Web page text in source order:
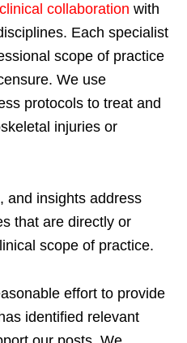
clinical collaboration with
Each specialist
scope of practice
We use
protocols to treat and
injuries or
and insights address
that are directly or
scope of practice.
effort to provide
identified relevant